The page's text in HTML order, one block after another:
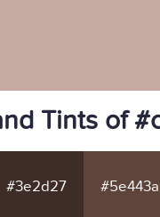
Tints of
#3e2d27 #5e443a